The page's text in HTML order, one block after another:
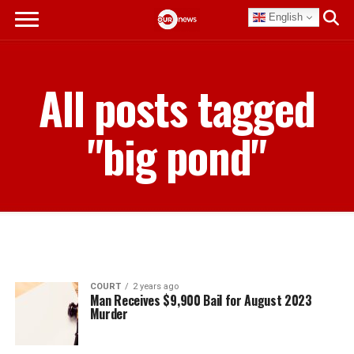
English
All posts tagged
"big pond"
COURT 2 years ago
Man Receives $9,900 Bail for August 2023
Murder